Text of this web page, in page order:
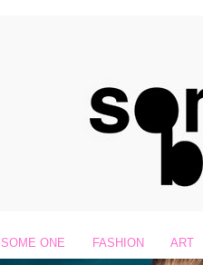
SOME ONE FASHION ART